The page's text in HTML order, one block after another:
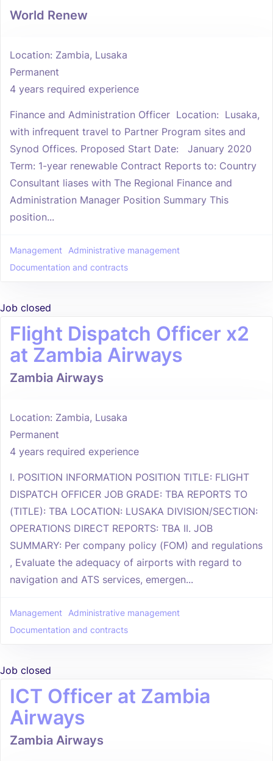
World Renew
Location: Zambia, Lusaka
Permanent
4 years required experience
Finance and Administration Officer Location: Lusaka,
with infrequent travel to Partner Program sites and
Synod Offices. Proposed Start Date: January 2020
Term: 1-year renewable Contract Reports to: Country
Consultant liases with The Regional Finance and
Administration Manager Position Summary This
position...
Management
Administrative management
Documentation and contracts
Job closed
Flight Dispatch Officer x2
at Zambia Airways
Zambia Airways
Location: Zambia, Lusaka
Permanent
4 years required experience
I. POSITION INFORMATION POSITION TITLE: FLIGHT
DISPATCH OFFICER JOB GRADE: TBA REPORTS TO
(TITLE): TBA LOCATION: LUSAKA DIVISION/SECTION:
OPERATIONS DIRECT REPORTS: TBA II. JOB
SUMMARY: Per company policy (FOM) and regulations
, Evaluate the adequacy of airports with regard to
navigation and ATS services, emergen...
Management
Administrative management
Documentation and contracts
Job closed
ICT Officer at Zambia
Airways
Zambia Airways